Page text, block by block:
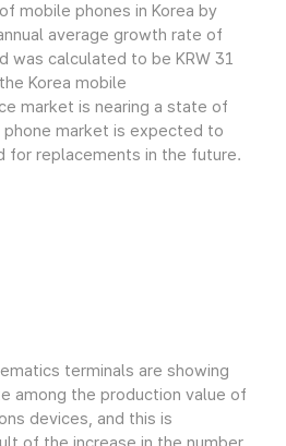
mobile phones in Korea by
average growth rate of
was calculated to be KRW 31
Korea mobile
market is nearing a state of
market is expected to
for replacements in the future.
terminals are showing
among the production value of
devices, and this is